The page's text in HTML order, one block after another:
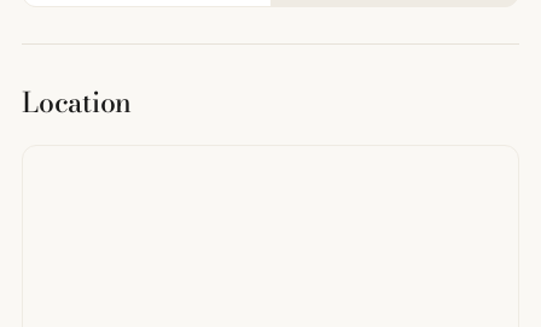
Location